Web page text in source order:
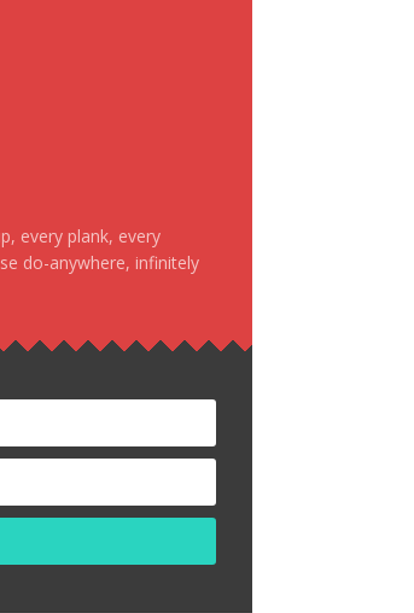
every plank, every
do-anywhere, infinitely